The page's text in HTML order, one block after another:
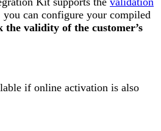
you can configure your compiled
the validity of the customer’s
if online activation is also